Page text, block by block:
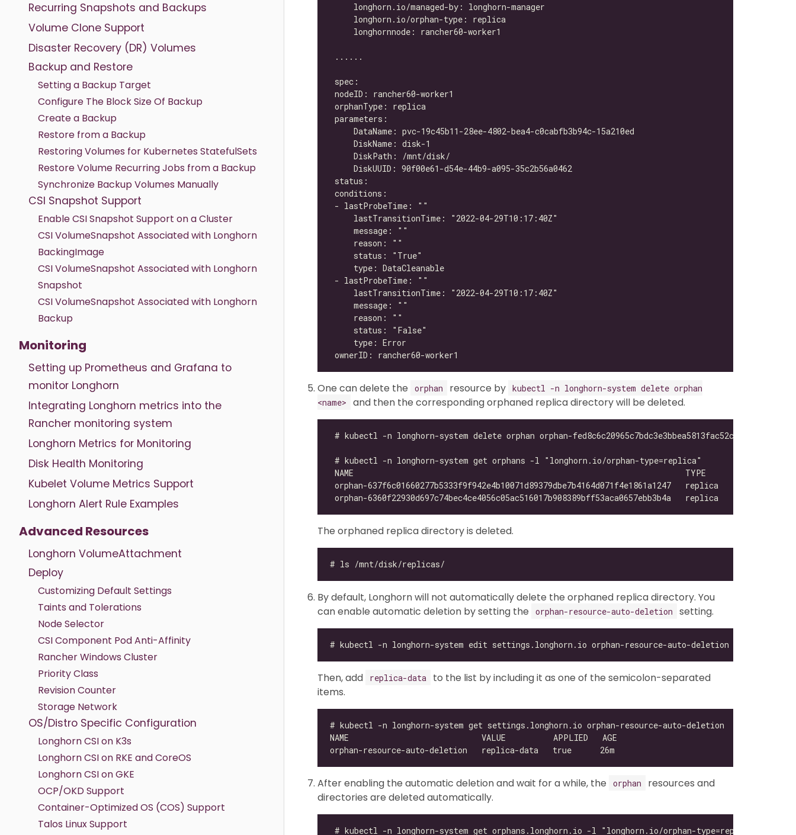
Recurring Snapshots and Backups
Volume Clone Support
Disaster Recovery (DR) Volumes
Backup and Restore
Setting a Backup Target
Configure The Block Size Of Backup
Create a Backup
Restore from a Backup
Restoring Volumes for Kubernetes StatefulSets
Restore Volume Recurring Jobs from a Backup
Synchronize Backup Volumes Manually
CSI Snapshot Support
Enable CSI Snapshot Support on a Cluster
CSI VolumeSnapshot Associated with Longhorn
BackingImage
CSI VolumeSnapshot Associated with Longhorn
Snapshot
CSI VolumeSnapshot Associated with Longhorn
Backup
Monitoring
Setting up Prometheus and Grafana to
monitor Longhorn
Integrating Longhorn metrics into the
Rancher monitoring system
Longhorn Metrics for Monitoring
Disk Health Monitoring
Kubelet Volume Metrics Support
Longhorn Alert Rule Examples
Advanced Resources
Longhorn VolumeAttachment
Deploy
Customizing Default Settings
Taints and Tolerations
Node Selector
CSI Component Pod Anti-Affinity
Rancher Windows Cluster
Priority Class
Revision Counter
Storage Network
OS/Distro Specific Configuration
Longhorn CSI on K3s
Longhorn CSI on RKE and CoreOS
Longhorn CSI on GKE
OCP/OKD Support
Container-Optimized OS (COS) Support
Talos Linux Support
One can delete the orphan resource by kubectl -n longhorn-system delete orphan
<name>
and then the corresponding orphaned replica directory will be deleted.
The orphaned replica directory is deleted.
By default, Longhorn will not automatically delete the orphaned replica directory. You
can enable automatic deletion by setting the
orphan-resource-auto-deletion setting.
Then, add replica-data
to the list by including it as one of the semicolon-separated
items.
After enabling the automatic deletion and wait for a while, the orphan
resources and
directories are deleted automatically.